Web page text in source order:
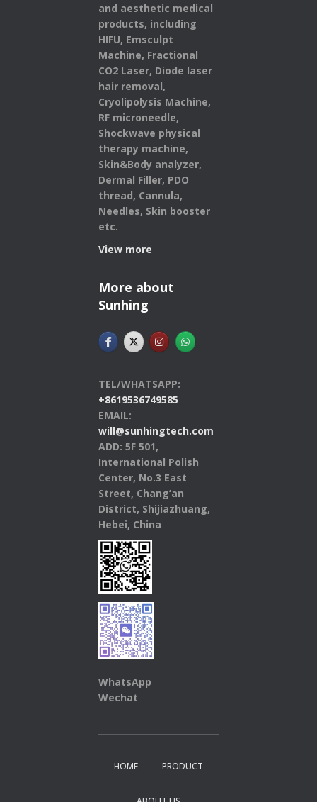
and aesthetic medical
products, including
HIFU, Emsculpt
Machine, Fractional
CO2 Laser, Diode laser
hair removal,
Cryolipolysis Machine,
RF microneedle,
Shockwave physical
therapy machine,
Skin&Body analyzer,
Dermal Filler, PDO
thread, Cannula,
Needles, Skin booster
etc.
View more
More about
Sunhing
TEL/WHATSAPP:
+8619536749585
EMAIL:
will@sunhingtech.com
ADD: 5F 501,
International Polish
Center, No.3 East
Street, Chang’an
District, Shijiazhuang,
Hebei, China
WhatsApp
Wechat
HOME PRODUCT